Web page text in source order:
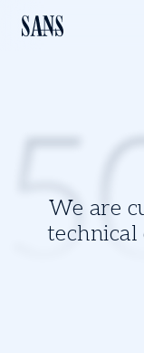
We are
technical